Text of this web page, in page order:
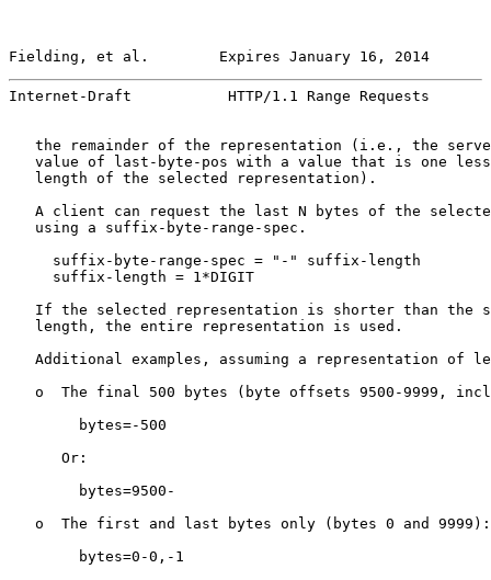
Fielding, et al.        Expires January 16, 2014
Internet-Draft           HTTP/1.1 Range Requests
the remainder of the representation (i.e., the
value of last-byte-pos with a value that is one
   length of the selected representation).
A client can request the last N bytes of the
   using a suffix-byte-range-spec.
     suffix-byte-range-spec = "-" suffix-length
     suffix-length = 1*DIGIT
If the selected representation is shorter than the
   length, the entire representation is used.
Additional examples, assuming a representation of
o  The final 500 bytes (byte offsets 9500-9999,
        bytes=-500
      Or:
        bytes=9500-
   o  The first and last bytes only (bytes 0 and 9999):
        bytes=0-0,-1